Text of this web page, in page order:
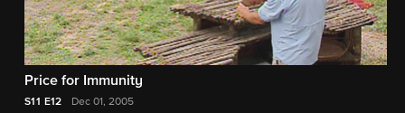
Price for Immunity
S11 E12 Dec 01, 2005